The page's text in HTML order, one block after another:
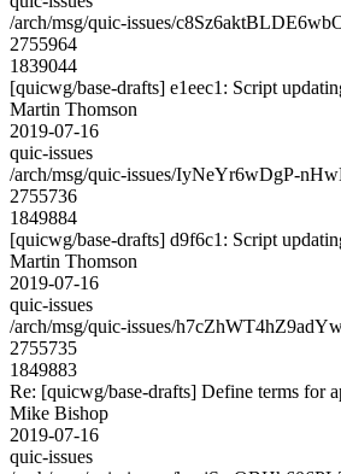
/arch/msg/quic-issues/
2755964
1839044
[quicwg/base-drafts] e1eec1: Script
Martin Thomson
2019-07-16
quic-issues
/arch/msg/quic-issues/IyNeYr6wDgP-
2755736
1849884
[quicwg/base-drafts] d9f6c1: Script
Martin Thomson
2019-07-16
quic-issues
/arch/msg/quic-issues/
2755735
1849883
Re: [quicwg/base-drafts] Define terms for
Mike Bishop
2019-07-16
quic-issues